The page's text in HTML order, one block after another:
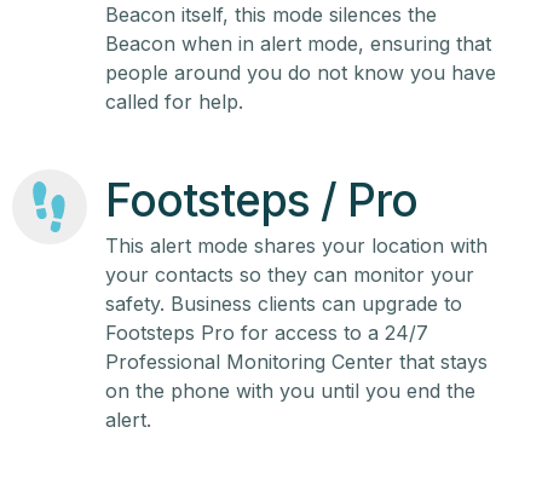
Beacon itself, this mode silences the
Beacon when in alert mode, ensuring that
people around you do not know you have
called for help.
Footsteps / Pro
This alert mode shares your location with
your contacts so they can monitor your
safety. Business clients can upgrade to
Footsteps Pro for access to a 24/7
Professional Monitoring Center that stays
on the phone with you until you end the
alert.